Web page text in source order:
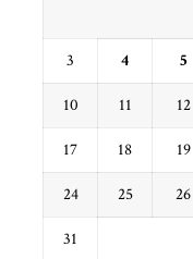
3 4 5
10 11 12
17 18 19
24 25 26
31